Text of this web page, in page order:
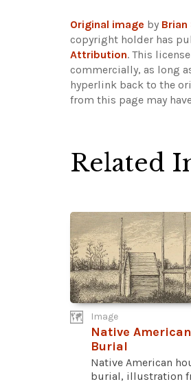
Original image by
copyright holder has
Attribution. This
commercially, as long
hyperlink back to the
from this page may
Related
Image
Native
Burial
Native American
burial, illustration